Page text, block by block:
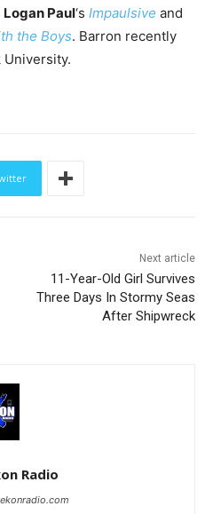
Logan Paul‘s Impaulsive and
the Boys. Barron recently
University.
Next article
11-Year-Old Girl Survives
Three Days In Stormy Seas
After Shipwreck
Radio